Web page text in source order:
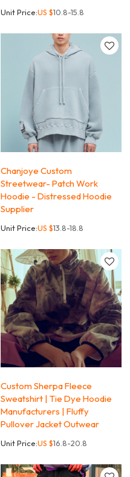
Unit Price:US $10.8-15.8
Chanjoye Custom
Streetwear- Patch Work
Hoodie - Distressed Hoodie
Supplier
Unit Price:US $13.8-18.8
Custom Sherpa Fleece
Sweatshirt | Tie Dye Hoodie
Manufacturers | Fluffy
Pullover Jacket Outwear
Unit Price:US $16.8-20.8